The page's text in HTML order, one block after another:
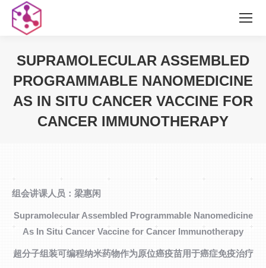
SUPRAMOLECULAR ASSEMBLED
PROGRAMMABLE NANOMEDICINE
AS IN SITU CANCER VACCINE FOR
CANCER IMMUNOTHERAPY
组会讲课人员：梁惠闲
Supramolecular Assembled Programmable Nanomedicine
As In Situ Cancer Vaccine for Cancer Immunotherapy
超分子组装可编程纳米药物作为原位癌疫苗用于癌症免疫治疗